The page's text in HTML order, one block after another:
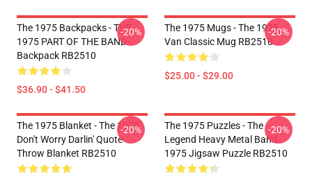
The 1975 Backpacks - THE
1975 PART OF THE BAND
Backpack RB2510
$36.90 - $41.50
-20%
The 1975 Mugs - The 1975
Van Classic Mug RB2510
$25.00 - $29.00
-20%
The 1975 Blanket - The 1975
Don't Worry Darlin' Quote
Throw Blanket RB2510
-20%
The 1975 Puzzles - The
Legend Heavy Metal Band
1975 Jigsaw Puzzle RB2510
-20%